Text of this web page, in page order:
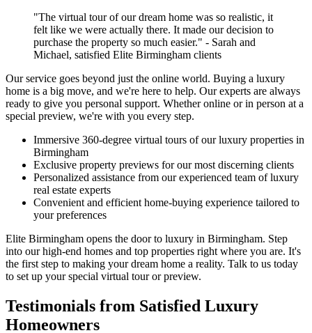
"The virtual tour of our dream home was so realistic, it
felt like we were actually there. It made our decision to
purchase the property so much easier." - Sarah and
Michael, satisfied Elite Birmingham clients
Our service goes beyond just the online world. Buying a luxury
home is a big move, and we're here to help. Our experts are always
ready to give you personal support. Whether online or in person at a
special preview, we're with you every step.
Immersive 360-degree virtual tours of our luxury properties in
Birmingham
Exclusive property previews for our most discerning clients
Personalized assistance from our experienced team of luxury
real estate experts
Convenient and efficient home-buying experience tailored to
your preferences
Elite Birmingham opens the door to luxury in Birmingham. Step
into our high-end homes and top properties right where you are. It's
the first step to making your dream home a reality. Talk to us today
to set up your special virtual tour or preview.
Testimonials from Satisfied Luxury
Homeowners